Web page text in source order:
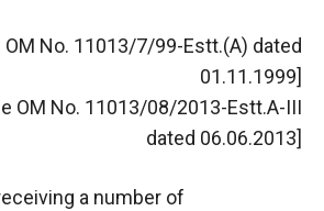
OM No. 11013/7/99-Estt.(A) dated
01.11.1999]
OM No. 11013/08/2013-Estt.A-III
dated 06.06.2013]
a number of